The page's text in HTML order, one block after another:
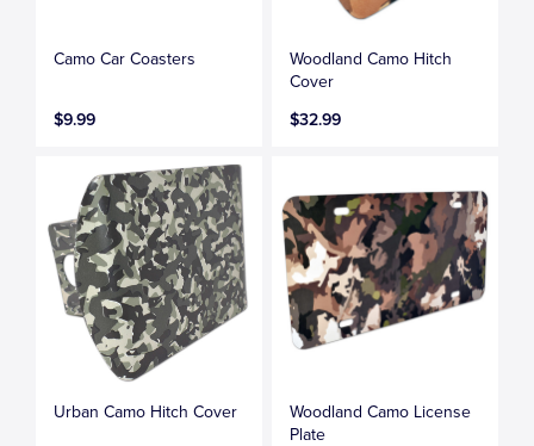
Camo Car Coasters
$9.99
Woodland Camo Hitch
Cover
$32.99
Urban Camo Hitch Cover
Woodland Camo License
Plate